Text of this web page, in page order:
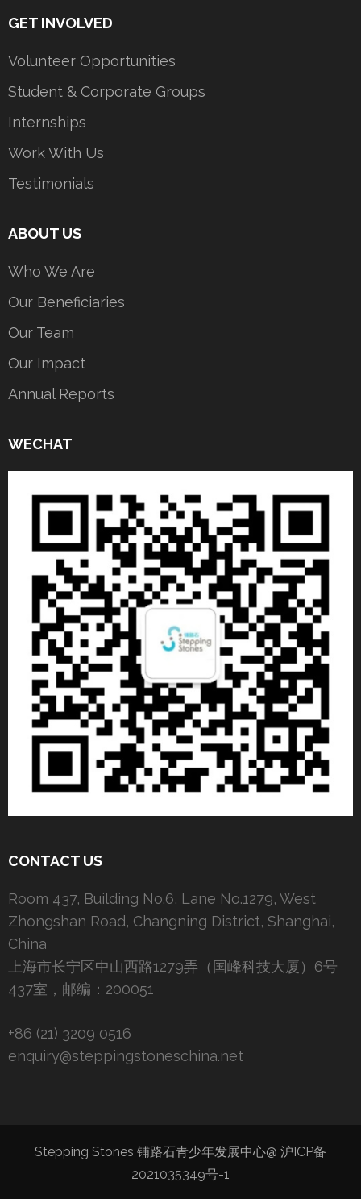
GET INVOLVED
Volunteer Opportunities
Student & Corporate Groups
Internships
Work With Us
Testimonials
ABOUT US
Who We Are
Our Beneficiaries
Our Team
Our Impact
Annual Reports
WECHAT
CONTACT US
Room 437, Building No.6, Lane No.1279, West
Zhongshan Road, Changning District, Shanghai,
China
上海市长宁区中山西路1279弄（国峰科技大厦）6号
437室，邮编：200051
+86 (21) 3209 0516
enquiry@steppingstoneschina.net
Stepping Stones 铺路石青少年发展中心@ 沪ICP备
2021035349号-1